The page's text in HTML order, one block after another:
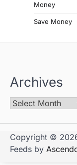
Money
Save Money
Archives
Copyright ©
Feeds by